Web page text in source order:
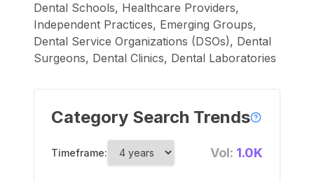
Dental Schools, Healthcare Providers,
Independent Practices, Emerging Groups,
Dental Service Organizations (DSOs), Dental
Surgeons, Dental Clinics, Dental Laboratories
Category Search Trends
Timeframe: Vol: 1.0K